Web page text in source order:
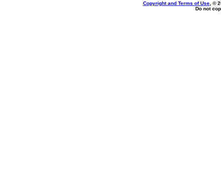
Copyright and Terms of Use, ©
Do not